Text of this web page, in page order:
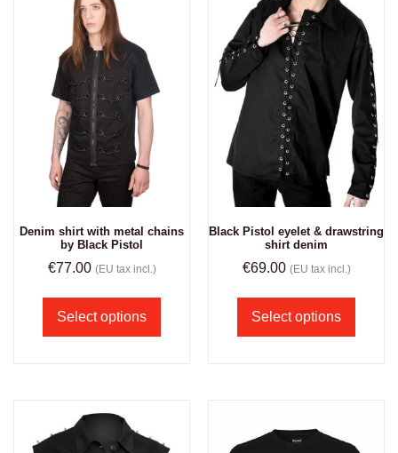
Denim shirt with metal chains
by Black Pistol
€77.00 (EU tax incl.)
Select options
Black Pistol eyelet & drawstring
shirt denim
€69.00 (EU tax incl.)
Select options